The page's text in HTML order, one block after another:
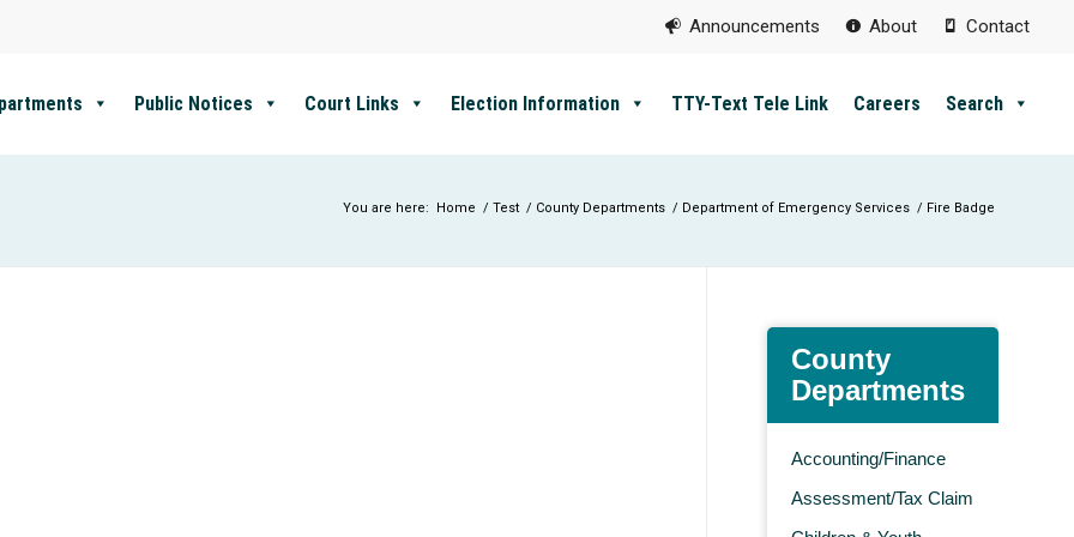
Announcements About Contact
Public Notices Court Links Election Information TTY-Text Tele Link Careers Search
You are here: Home / Test / County Departments / Department of Emergency Services / Fire Badge
County
Departments
Accounting/Finance
Assessment/Tax Claim